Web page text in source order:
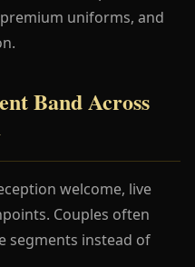
uniforms, and
Band Across
welcome, live
Couples often
segments instead of